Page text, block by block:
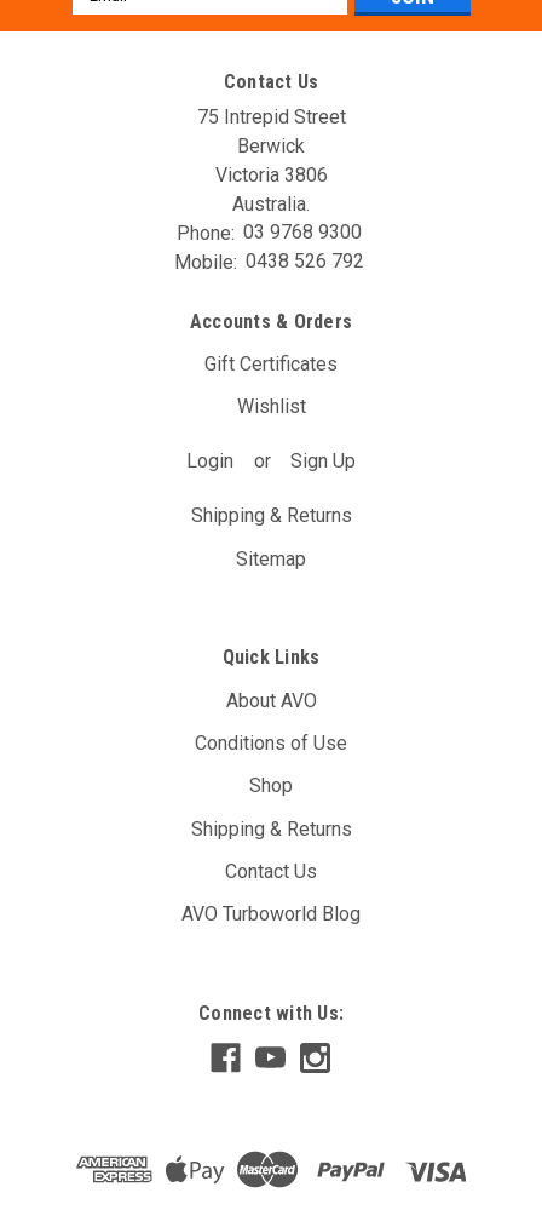
Address
Contact Us
75 Intrepid Street
Berwick
Victoria 3806
Australia.
Phone: 03 9768 9300
Mobile: 0438 526 792
Accounts & Orders
Gift Certificates
Wishlist
Login or Sign Up
Shipping & Returns
Sitemap
Quick Links
About AVO
Conditions of Use
Shop
Shipping & Returns
Contact Us
AVO Turboworld Blog
Connect with Us: